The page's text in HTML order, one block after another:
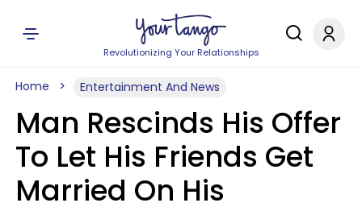
Revolutionizing Your Relationships
Home Entertainment And News
Man Rescinds His Offer
To Let His Friends Get
Married On His